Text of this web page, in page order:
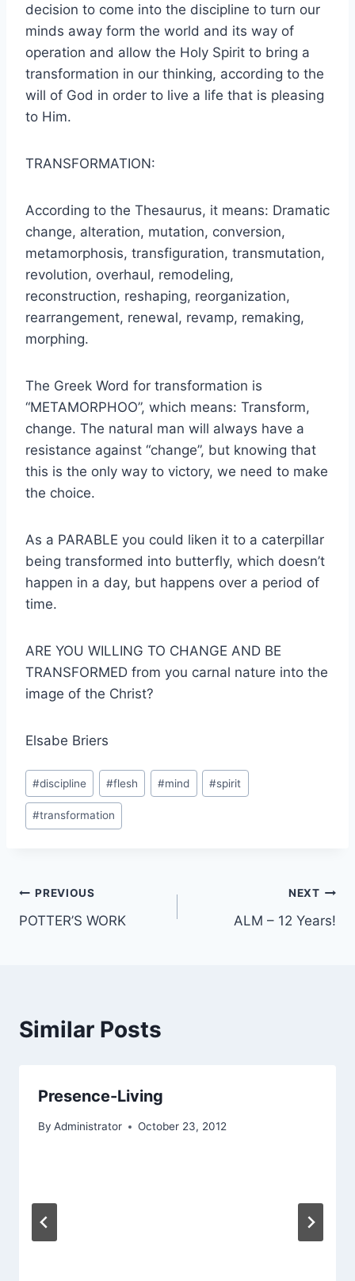
decision to come into the discipline to turn our
minds away form the world and its way of
operation and allow the Holy Spirit to bring a
transformation in our thinking, according to the
will of God in order to live a life that is pleasing
to Him.
TRANSFORMATION:
According to the Thesaurus, it means: Dramatic
change, alteration, mutation, conversion,
metamorphosis, transfiguration, transmutation,
revolution, overhaul, remodeling,
reconstruction, reshaping, reorganization,
rearrangement, renewal, revamp, remaking,
morphing.
The Greek Word for transformation is
“METAMORPHOO”, which means: Transform,
change. The natural man will always have a
resistance against “change”, but knowing that
this is the only way to victory, we need to make
the choice.
As a PARABLE you could liken it to a caterpillar
being transformed into butterfly, which doesn’t
happen in a day, but happens over a period of
time.
ARE YOU WILLING TO CHANGE AND BE
TRANSFORMED from you carnal nature into the
image of the Christ?
Elsabe Briers
Post
Tags:
#discipline #flesh #mind #spirit
#transformation
Post
navigation
PREVIOUS
POTTER’S WORK
NEXT
ALM – 12 Years!
Similar Posts
Presence-Living
By Administrator October 23, 2012